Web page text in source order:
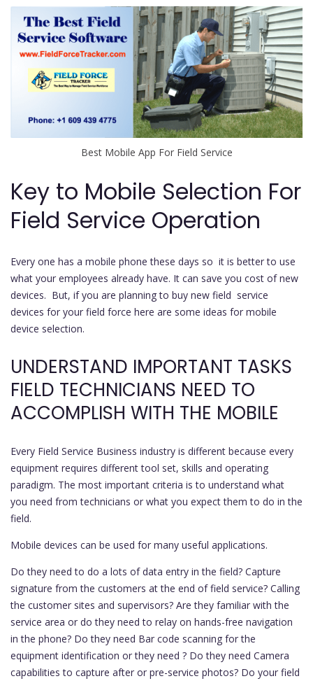
Best Mobile App For Field Service
Key to Mobile Selection For
Field Service Operation
Every one has a mobile phone these days so it is better to use
what your employees already have. It can save you cost of new
devices. But, if you are planning to buy new field service
devices for your field force here are some ideas for mobile
device selection.
UNDERSTAND IMPORTANT TASKS
FIELD TECHNICIANS NEED TO
ACCOMPLISH WITH THE MOBILE
Every Field Service Business industry is different because every
equipment requires different tool set, skills and operating
paradigm. The most important criteria is to understand what
you need from technicians or what you expect them to do in the
field.
Mobile devices can be used for many useful applications.
Do they need to do a lots of data entry in the field? Capture
signature from the customers at the end of field service? Calling
the customer sites and supervisors? Are they familiar with the
service area or do they need to relay on hands-free navigation
in the phone? Do they need Bar code scanning for the
equipment identification or they need ? Do they need Camera
capabilities to capture after or pre-service photos? Do your field